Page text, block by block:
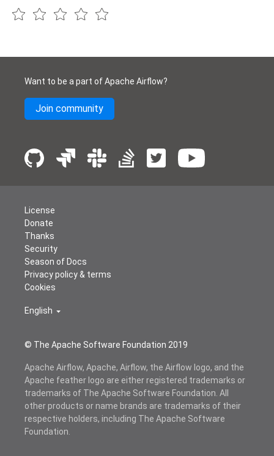
Want to be a part of Apache Airflow?
Join community
© The Apache Software Foundation 2019
License
Donate
Thanks
Security
Season of Docs
Privacy policy & terms
Cookies
English
Apache Airflow, Apache, Airflow, the Airflow logo, and the
Apache feather logo are either registered trademarks or
trademarks of The Apache Software Foundation. All
other products or name brands are trademarks of their
respective holders, including The Apache Software
Foundation.